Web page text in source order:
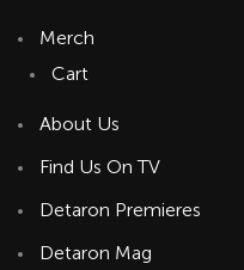
Merch
Cart
About Us
Find Us On TV
Detaron Premieres
Detaron Mag